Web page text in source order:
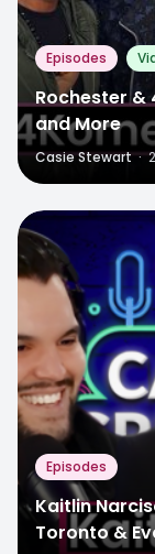
Episodes
Rochester &
and More
Casie Stewart ·
Episodes
Kaitlin
Toronto &